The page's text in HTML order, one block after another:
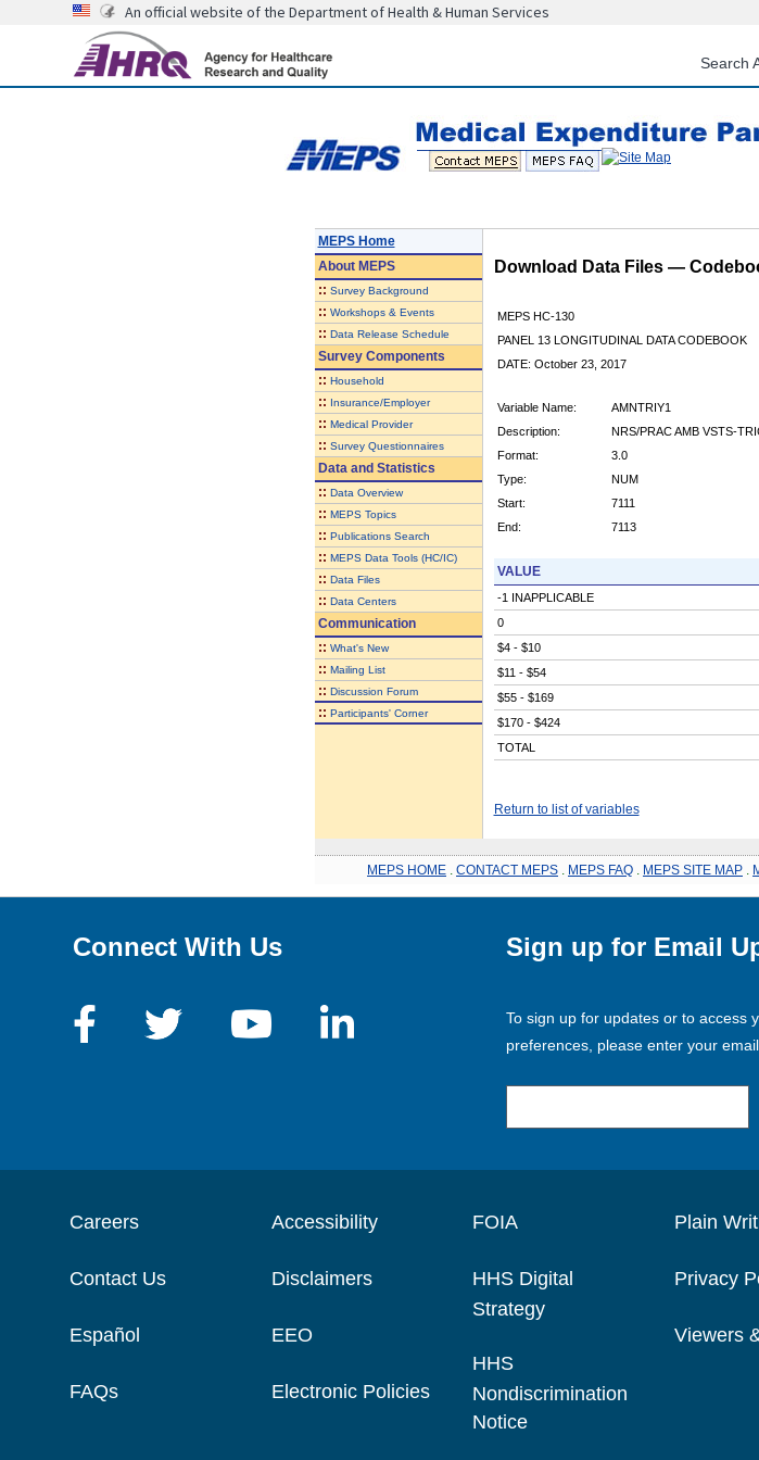
An official website of the Department of Health & Human Services
Search
MEPS Home
AboutMEPS
:: Survey Background
:: Workshops & Events
:: Data Release Schedule
Survey Components
:: Household
:: Insurance/Employer
:: Medical Provider
:: Survey Questionnaires
Data and Statistics
:: Data Overview
:: MEPS Topics
:: Publications Search
:: MEPS Data Tools (HC/IC)
:: Data Files
:: Data Centers
Communication
:: What's New
:: Mailing List
:: Discussion Forum
:: Participants' Corner
Download Data Files —
MEPS HC-130
PANEL 13 LONGITUDINAL DATA CODEBOOK
DATE: October 23, 2017
Variable Name:
AMNTRIY1
Description:
NRS/PRAC AMB VSTS-
Format:
3.0
Type:
NUM
Start:
7111
End:
7113
VALUE
-1 INAPPLICABLE
0
$4 - $10
$11 - $54
$55 - $169
$170 - $424
TOTAL
Return to list of variables
MEPS HOME CONTACT MEPS MEPS FAQ MEPS SITE MAP
Connect With Us Sign up for Email
To sign up for updates or to access
preferences, please enter your
Careers
Contact Us
Español
FAQs
Accessibility
Disclaimers
EEO
Electronic Policies
FOIA
HHS Digital
Strategy
HHS
Nondiscrimination
Notice
Plain
Privacy
Viewers